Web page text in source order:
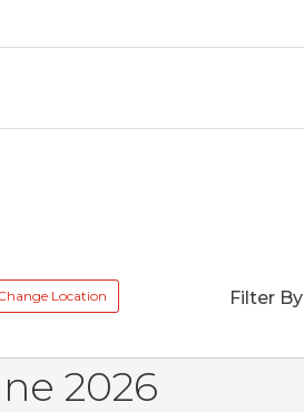
Location Filter By
2026